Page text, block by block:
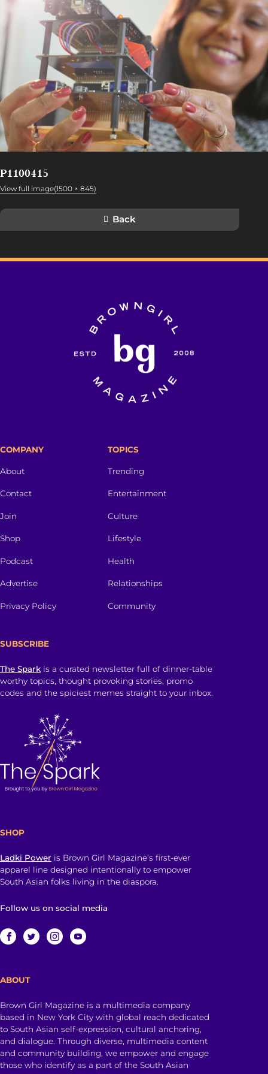
P1100415
View full image(1500 × 845)
Back
COMPANY
About
Contact
Join
Shop
Podcast
Advertise
Privacy Policy
TOPICS
Trending
Entertainment
Culture
Lifestyle
Health
Relationships
Community
SUBSCRIBE
The Spark is a curated newsletter full of dinner-table
worthy topics, thought provoking stories, promo
codes and the spiciest memes straight to your inbox.
SHOP
Ladki Power is Brown Girl Magazine’s first-ever
apparel line designed intentionally to empower
South Asian folks living in the diaspora.
Follow us on social media
ABOUT
Brown Girl Magazine is a multimedia company
based in New York City with global reach dedicated
to South Asian self-expression, cultural anchoring,
and dialogue. Through diverse, multimedia content
and community building, we empower and engage
those who identify as a part of the South Asian